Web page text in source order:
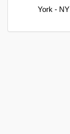
York - NY